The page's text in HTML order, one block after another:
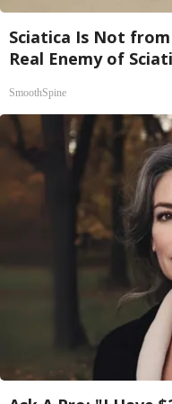
Sciatica Is Not
Real Enemy of
SmoothSpine